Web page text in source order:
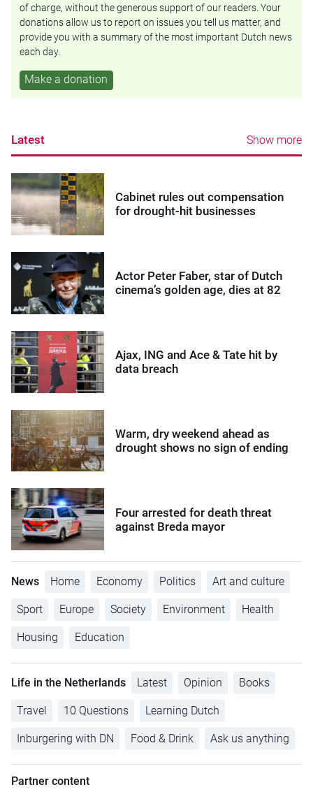
of charge, without the generous support of our readers. Your
donations allow us to report on issues you tell us matter, and
provide you with a summary of the most important Dutch news
each day.
Make a donation
Latest Show more
Cabinet rules out compensation
for drought-hit businesses
Actor Peter Faber, star of Dutch
cinema’s golden age, dies at 82
Ajax, ING and Ace & Tate hit by
data breach
Warm, dry weekend ahead as
drought shows no sign of ending
Four arrested for death threat
against Breda mayor
News Home Economy Politics Art and culture
Sport Europe Society Environment Health
Housing Education
Life in the Netherlands Latest Opinion Books
Travel 10 Questions Learning Dutch
Inburgering with DN Food & Drink Ask us anything
Partner content